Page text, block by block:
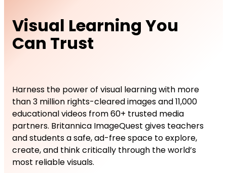
Visual Learning You
Can Trust
Harness the power of visual learning with more
than 3 million rights-cleared images and 11,000
educational videos from 60+ trusted media
partners. Britannica ImageQuest gives teachers
and students a safe, ad-free space to explore,
create, and think critically through the world’s
most reliable visuals.